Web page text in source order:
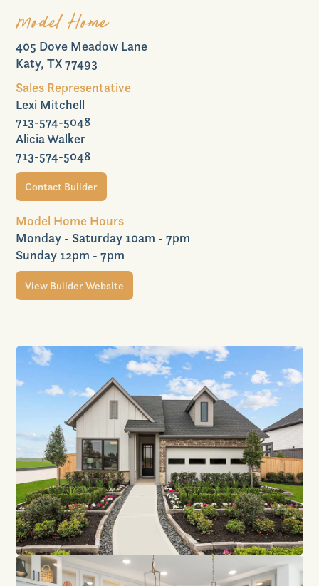
Commercial
Scholarship Program
Contact Us
GET DIRECTIONS
Model Home
405 Dove Meadow Lane
Katy, TX 77493
Sales Representative
Lexi Mitchell
713-574-5048
Alicia Walker
713-574-5048
Contact Builder
Model Home Hours
Monday - Saturday 10am - 7pm
Sunday 12pm - 7pm
View Builder Website